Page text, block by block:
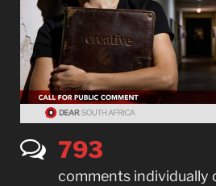
794
comments individually